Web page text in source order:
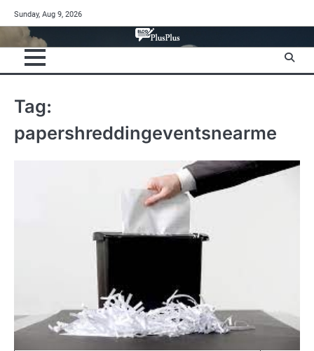
to
content
Sunday, Aug 9, 2026
Tag:
papershreddingeventsnearme